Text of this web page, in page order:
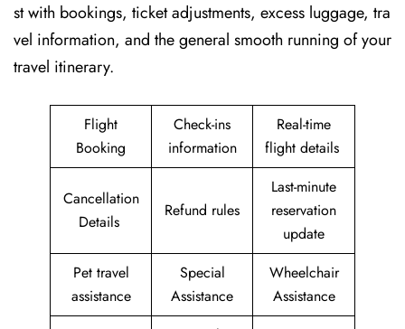
st with bookings, ticket adjustments, excess luggage, tra
vel information, and the general smooth running of your
travel itinerary.
Flight
Booking
Check-ins
information
Real-time
flight details
Cancellation
Details
Refund rules
Last-minute
reservation
update
Pet travel
assistance
Special
Assistance
Wheelchair
Assistance